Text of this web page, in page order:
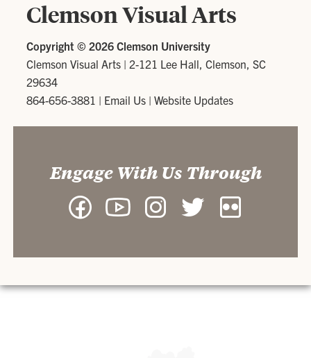
Clemson Visual Arts
Copyright © 2026 Clemson University
Clemson Visual Arts | 2-121 Lee Hall, Clemson, SC
29634
864-656-3881 | Email Us |Website Updates
Engage With Us Through
Facebook YouTube Instagram Twitter